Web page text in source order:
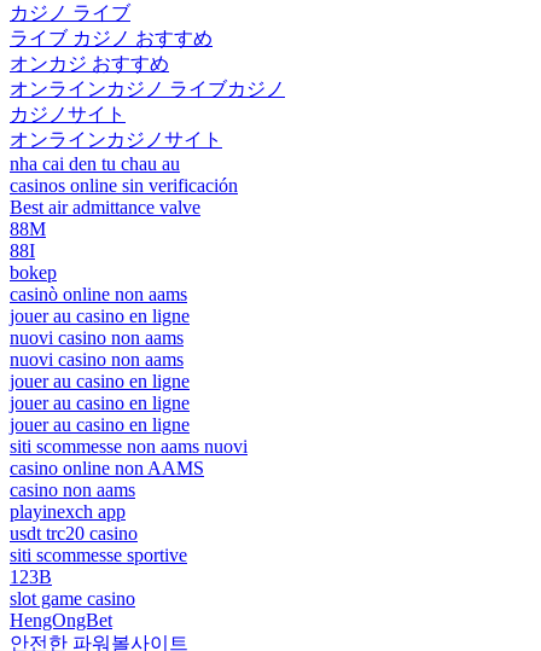
カジノ ライブ
ライブ カジノ おすすめ
オンカジ おすすめ
オンラインカジノ ライブカジノ
カジノサイト
オンラインカジノサイト
nha cai den tu chau au
casinos online sin verificación
Best air admittance valve
88M
88I
bokep
casinò online non aams
jouer au casino en ligne
nuovi casino non aams
nuovi casino non aams
jouer au casino en ligne
jouer au casino en ligne
jouer au casino en ligne
siti scommesse non aams nuovi
casino online non AAMS
casino non aams
playinexch app
usdt trc20 casino
siti scommesse sportive
123B
slot game casino
HengOngBet
안전한 파워볼사이트